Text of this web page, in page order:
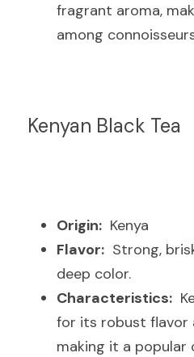
fragrant aroma,
among
Kenyan Black Tea
Origin:
  Kenya
Flavor:
Strong,
deep color.
Characteristics:
for its robust flavor
making it a popular